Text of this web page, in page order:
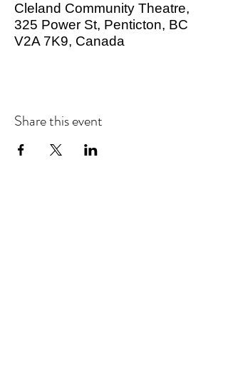
Cleland Community Theatre,
325 Power St, Penticton, BC
V2A 7K9, Canada
Share this event